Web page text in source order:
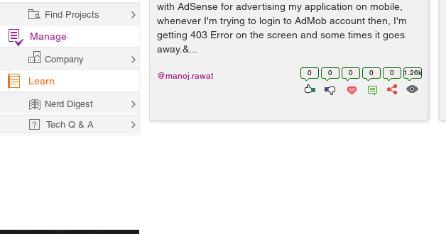
with AdSense for advertising my application on mobile,
whenever I'm trying to login to AdMob account then, I'm
getting 403 Error on the screen and some times it goes
away.&...
0 0 0 0 0 1.26k
@manoj.rawat
Find Projects
Manage
Company
Learn
Nerd Digest
Tech Q & A